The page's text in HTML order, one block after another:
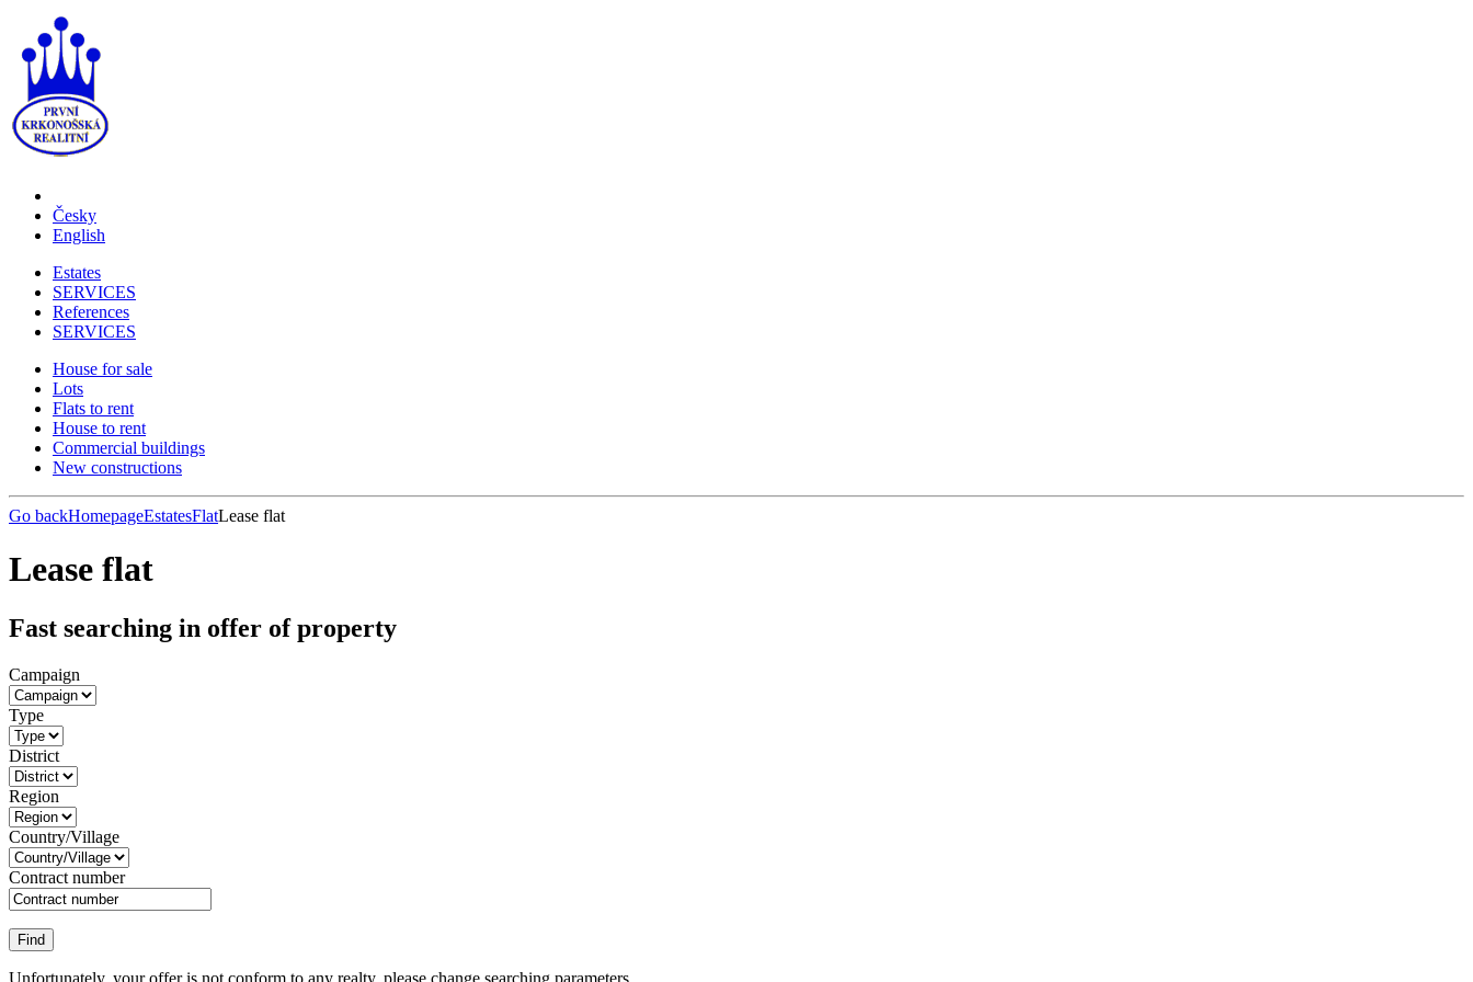
Česky
English
Estates
SERVICES
References
SERVICES
House for sale
Lots
Flats to rent
House to rent
Commercial buildings
New constructions
Go backHomepageEstatesFlatLease flat
Lease flat
Fast searching in offer of property
Campaign
Type
District
Region
Country/Village
Contract number
Unfortunately, your offer is not conform to any realty, please change searching parameters.